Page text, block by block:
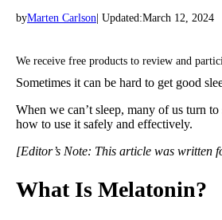
byMarten Carlson | Updated:March 12, 2024
We receive free products to review and
Sometimes it can be hard to get good
When we can’t sleep, many of us turn
how to use it safely and effectively.
[Editor’s Note: This article was written
What Is Melatonin?